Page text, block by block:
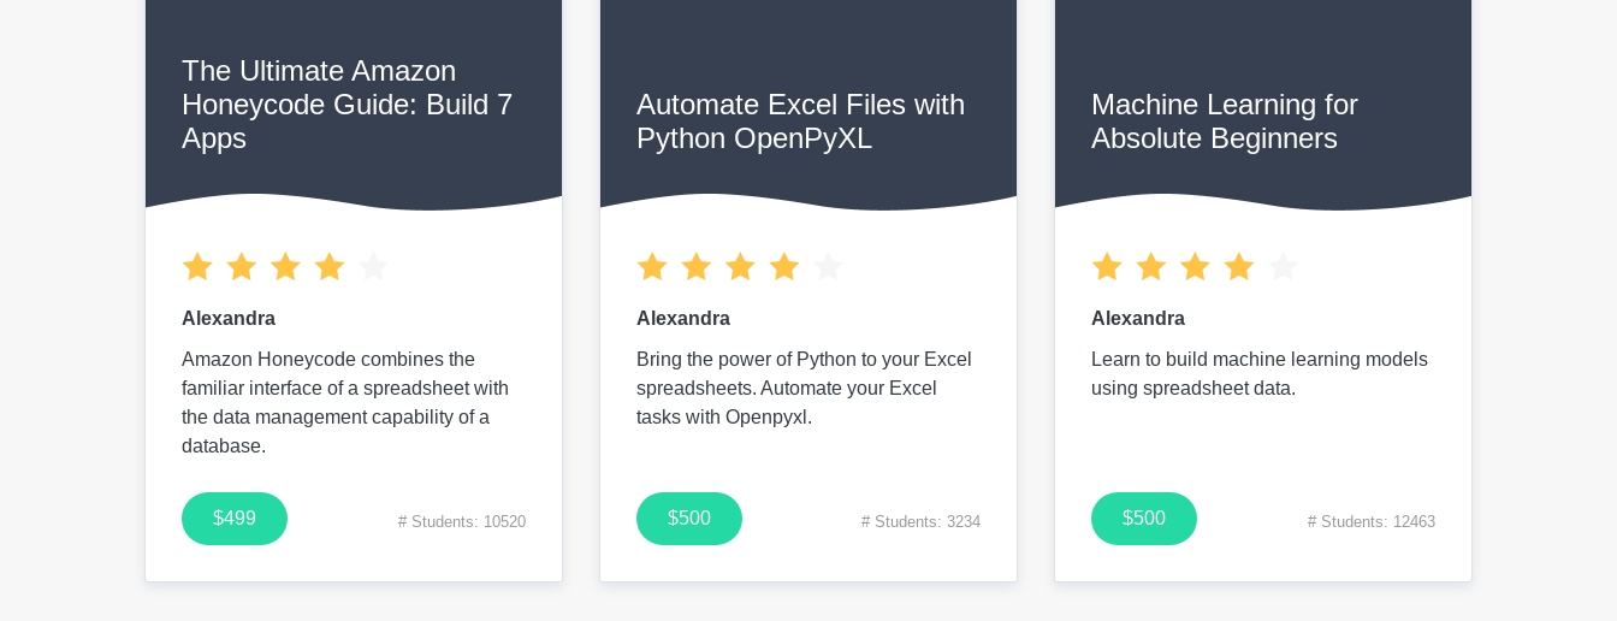
The Ultimate Amazon
Honeycode Guide: Build 7
Apps
Alexandra
Amazon Honeycode combines the
familiar interface of a spreadsheet with
the data management capability of a
database.
$499 # Students: 10520
Automate Excel Files with
Python OpenPyXL
Alexandra
Bring the power of Python to your Excel
spreadsheets. Automate your Excel
tasks with Openpyxl.
$500 # Students: 3234
Machine Learning for
Absolute Beginners
Alexandra
Learn to build machine learning models
using spreadsheet data.
$500 # Students: 12463